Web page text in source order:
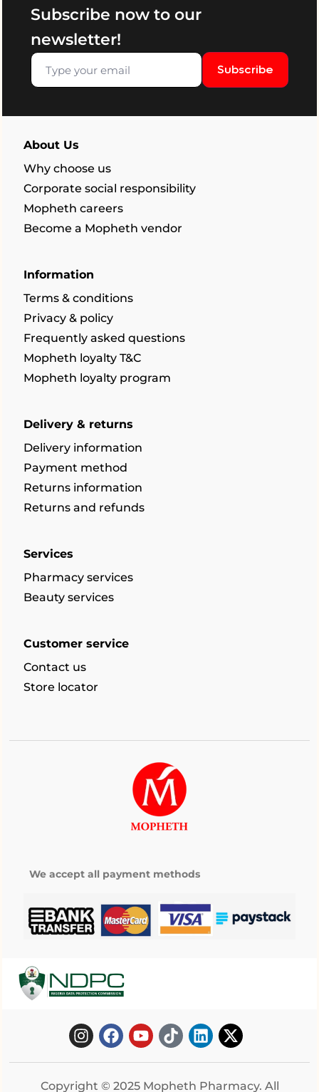
Subscribe now to our
newsletter!
Subscribe
About Us
Why choose us
Corporate social responsibility
Mopheth careers
Become a Mopheth vendor
Information
Terms & conditions
Privacy & policy
Frequently asked questions
Mopheth loyalty T&C
Mopheth loyalty program
Delivery & returns
Delivery information
Payment method
Returns information
Returns and refunds
Services
Pharmacy services
Beauty services
Customer service
Contact us
Store locator
We accept all payment methods
Copyright © 2025 Mopheth Pharmacy. All